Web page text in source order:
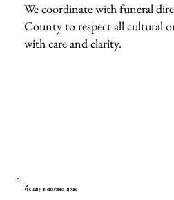
We coordinate with funeral
County to respect all cultural
with care and clarity.
Visually Memorable Tribute